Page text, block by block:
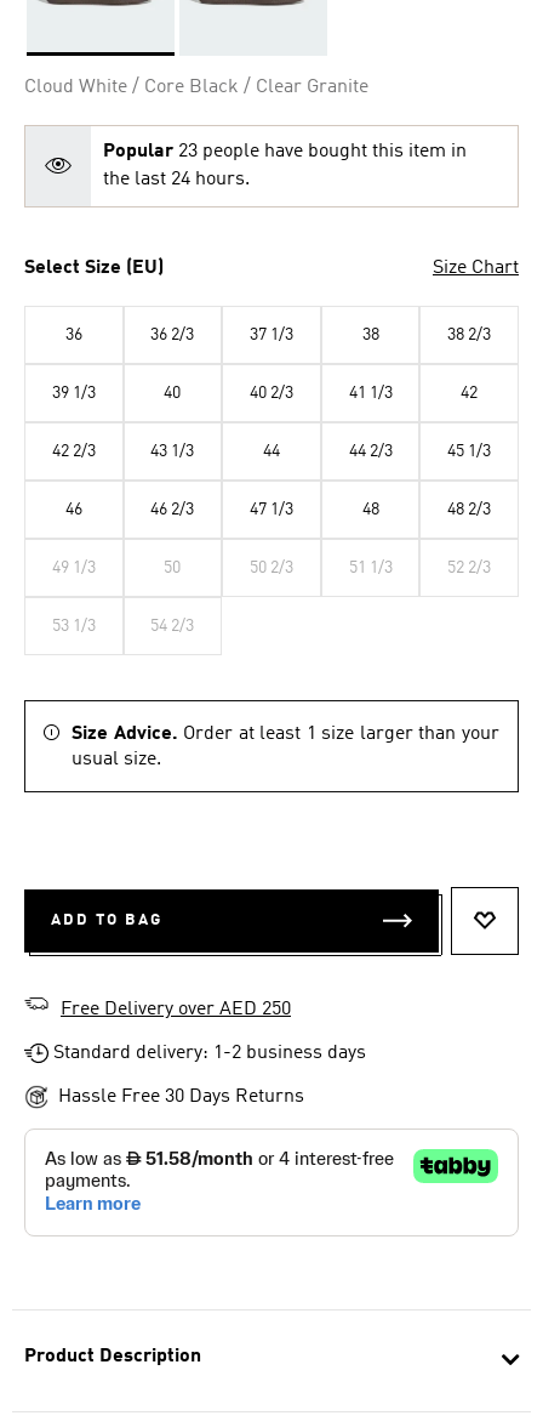
Product Description
Cloud White / Core Black / Clear Granite
Popular 23 people have bought this item in
the last 24 hours.
Select Size (EU) Size Chart
36 36 2/3 37 1/3 38 38 2/3
39 1/3 40 40 2/3 41 1/3 42
42 2/3 43 1/3 44 44 2/3 45 1/3
46 46 2/3 47 1/3 48 48 2/3
49 1/3 50 50 2/3 51 1/3 52 2/3
53 1/3 54 2/3
Size Advice. Order at least 1 size larger than your
usual size.
ADD TO BAG
Free Delivery over AED 250
Standard delivery: 1-2 business days
Hassle Free 30 Days Returns